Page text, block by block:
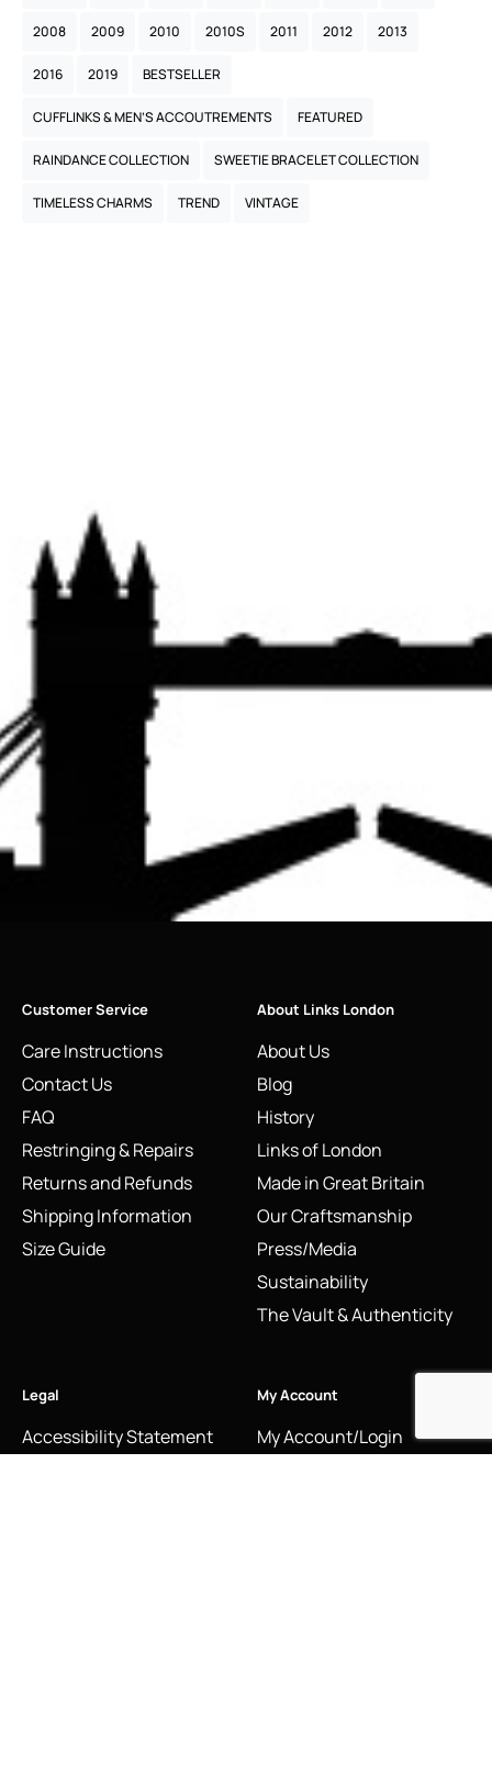
2008 2009 2010 2010S 2011 2012 2013
2016 2019 BESTSELLER
CUFFLINKS & MEN’S ACCOUTREMENTS FEATURED
RAINDANCE COLLECTION SWEETIE BRACELET COLLECTION
TIMELESS CHARMS TREND VINTAGE
Customer Service
Care Instructions
Contact Us
FAQ
Restringing & Repairs
Returns and Refunds
Shipping Information
Size Guide
About Links London
About Us
Blog
History
Links of London
Made in Great Britain
Our Craftsmanship
Press/Media
Sustainability
The Vault & Authenticity
Legal
Accessibility Statement
My Account
My Account/Login